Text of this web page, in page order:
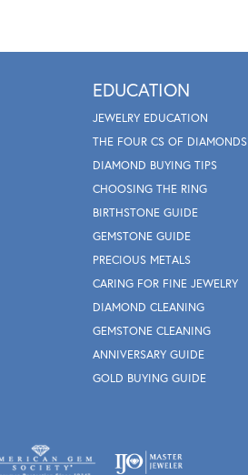
EDUCATION
JEWELRY EDUCATION
THE FOUR CS OF DIAMONDS
DIAMOND BUYING TIPS
CHOOSING THE RING
BIRTHSTONE GUIDE
GEMSTONE GUIDE
PRECIOUS METALS
CARING FOR FINE JEWELRY
DIAMOND CLEANING
GEMSTONE CLEANING
ANNIVERSARY GUIDE
GOLD BUYING GUIDE